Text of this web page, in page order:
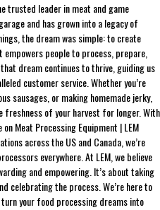
trusted leader in meat and game
and has grown into a legacy of
the dream was simple: to create
people to process, prepare,
dream continues to thrive, guiding us
customer service. Whether you’re
or making homemade jerky,
freshness of your harvest for longer. With
Meat Processing Equipment | LEM
across the US and Canada, we’re
everywhere. At LEM, we believe
and empowering. It’s about taking
celebrating the process. We’re here to
your food processing dreams into